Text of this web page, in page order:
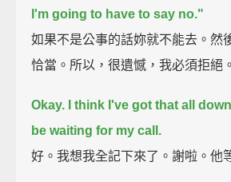
I'm going to have to say no."
如果不是公事的話妳就不能去。然
恰當。所以，很遺憾，我必須拒絕
Okay. I think I've got that all
be waiting for my call.
好。我想我全記下來了。謝啦。他